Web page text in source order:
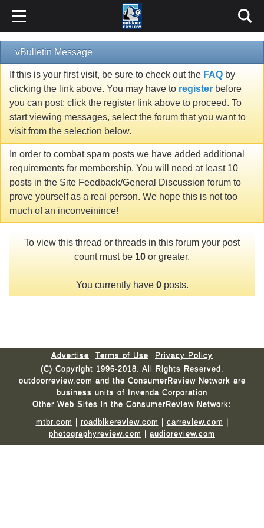
vBulletin Message
If this is your first visit, be sure to check out the FAQ by
clicking the link above. You may have to register before
you can post: click the register link above to proceed. To
start viewing messages, select the forum that you want to
visit from the selection below.
In order to combat spam posts we have added additional
requirements for membership. You will need at least 10
posts in the Site Feedback/General Discussion forum to
prove yourself as a real person. We hope this is not too
much of an inconveinince!
To view this thread or threads in this forum your post
count must be 10 or greater.
You currently have 0posts.
Advertise Terms of Use
Privacy Policy
(C) Copyright 1996-2018. All Rights Reserved.
outdoorreview.com and the ConsumerReview Network are
business units of Invenda Corporation
Other Web Sites in the ConsumerReview Network:
mtbr.com | roadbikereview.com | carreview.com |
photographyreview.com | audioreview.com